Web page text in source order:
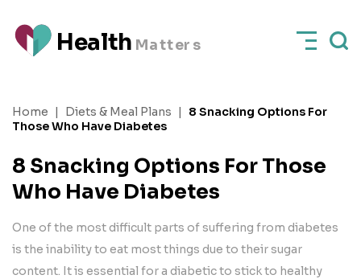
Health Matters
Home | Diets & Meal Plans |
8 Snacking Options For
Those Who Have Diabetes
8 Snacking Options For Those
Who Have Diabetes
One of the most difficult parts of suffering from diabetes
is the inability to eat most things due to their sugar
content. It is essential for a diabetic to stick to healthy